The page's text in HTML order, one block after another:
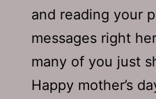
and reading your
messages right
many of you just
Happy mother’s